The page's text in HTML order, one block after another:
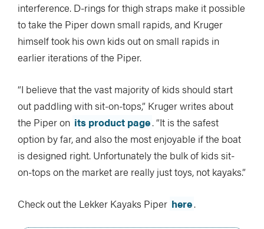
interference. D-rings for thigh straps make it possible
to take the Piper down small rapids, and Kruger
himself took his own kids out on small rapids in
earlier iterations of the Piper.
“I believe that the vast majority of kids should start
out paddling with sit-on-tops,” Kruger writes about
the Piper on its product page. “It is the safest
option by far, and also the most enjoyable if the boat
is designed right. Unfortunately the bulk of kids sit-
on-tops on the market are really just toys, not kayaks.”
Check out the Lekker Kayaks Piper here.